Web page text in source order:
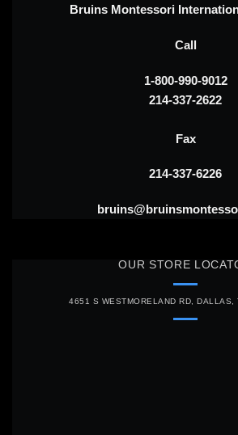
Bruins Montessori
Call
1-800-990-9012
214-337-2622
Fax
214-337-6226
OUR STORE
4651 S WESTMORELAND RD, DALLAS,